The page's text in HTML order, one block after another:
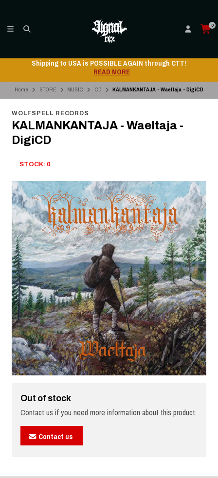
0
Shipping to USA is POSSIBLE AGAIN through CTT!
READ MORE
Home STORE MUSIC CD KALMANKANTAJA - Waeltaja - DigiCD
WOLFSPELL RECORDS
KALMANKANTAJA - Waeltaja -
DigiCD
STOCK: 0
Out of stock
Contact us if you need more information about this product.
Contact us